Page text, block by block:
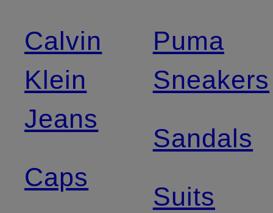
Calvin
Klein
Jeans
Caps
Puma
Sneakers
Sandals
Suits